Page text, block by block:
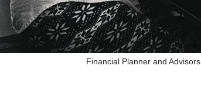
Financial Planner and Advisors